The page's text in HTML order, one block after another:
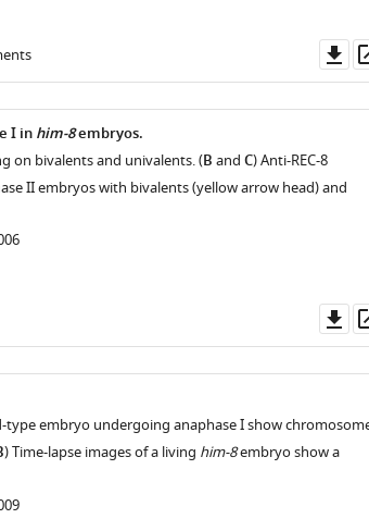
I inhim-8embryos.
on bivalents and univalents. (B and C) Anti-REC-8
II embryos with bivalents (yellow arrow head) and
type embryo undergoing anaphase I show
) Time-lapse images of a living him-8embryo show a